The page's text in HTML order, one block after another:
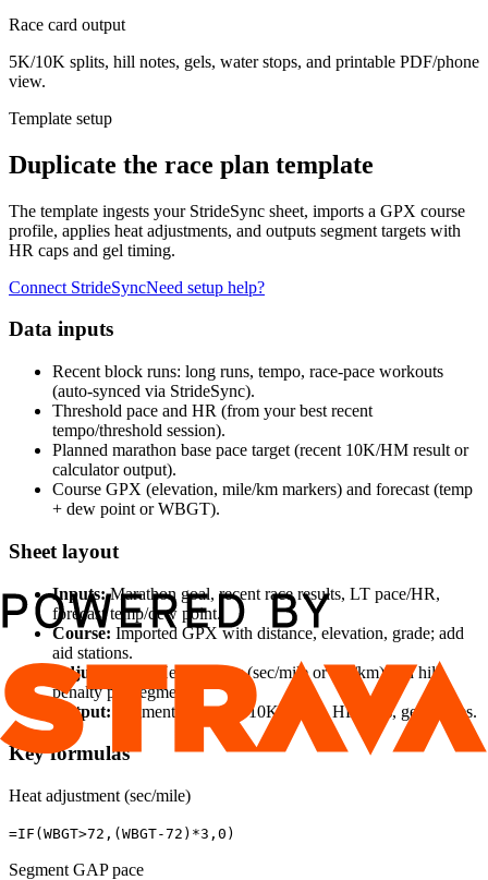
Race card output
5K/10K splits, hill notes, gels, water stops, and printable PDF/phone
view.
Template setup
Duplicate the race plan template
The template ingests your StrideSync sheet, imports a GPX course
profile, applies heat adjustments, and outputs segment targets with
HR caps and gel timing.
Connect StrideSyncNeed setup help?
Data inputs
Recent block runs: long runs, tempo, race-pace workouts
(auto-synced via StrideSync).
Threshold pace and HR (from your best recent
tempo/threshold session).
Planned marathon base pace target (recent 10K/HM result or
calculator output).
Course GPX (elevation, mile/km markers) and forecast (temp
+ dew point or WBGT).
Sheet layout
Inputs:Marathon goal, recent race results, LT pace/HR,
forecast temp/dew point.
Course: Imported GPX with distance, elevation, grade; add
aid stations.
Adjustments:
Heat penalty (sec/mile or sec/km) and hill
penalty per segment.
Output: Segment table (5K/10K splits), HR caps, gels, notes.
Key formulas
Heat adjustment (sec/mile)
=IF(WBGT>72,(WBGT-72)*3,0)
Segment GAP pace